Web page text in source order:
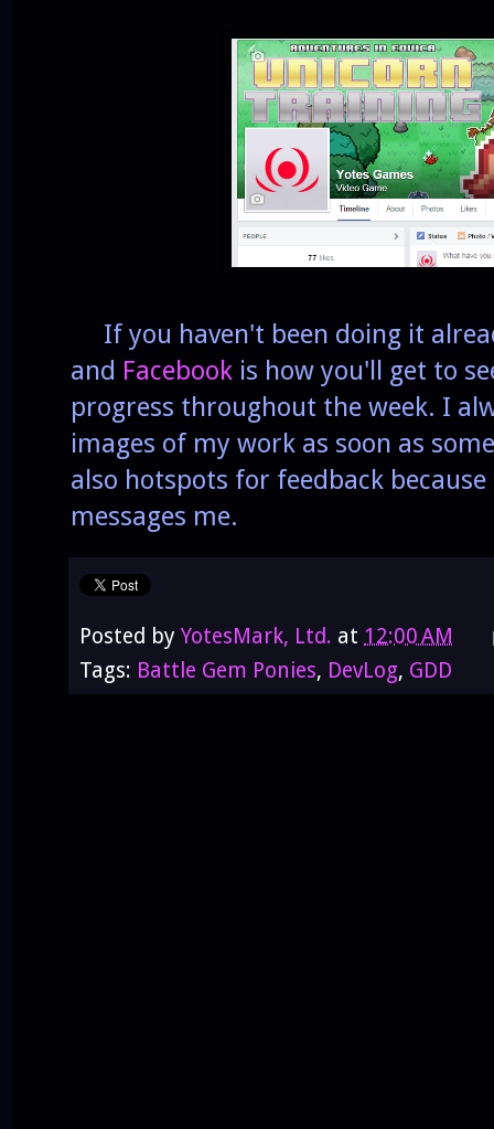
If you haven't been doing it
and Facebook is how you'll get to
progress throughout the week. I
images of my work as soon as
also hotspots for feedback
messages me.
Posted by YotesMark, Ltd. at 12:00 AM
Tags: Battle Gem Ponies, DevLog, GDD